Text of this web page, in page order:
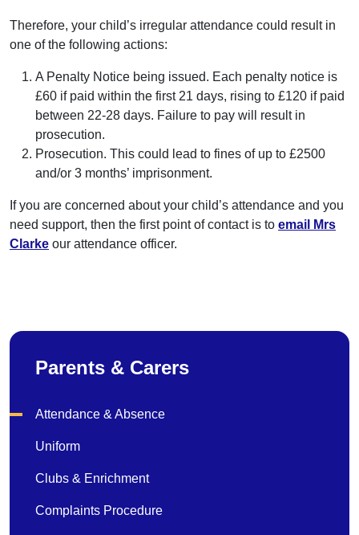
Therefore, your child’s irregular attendance could result in
one of the following actions:
A Penalty Notice being issued. Each penalty notice is
£60 if paid within the first 21 days, rising to £120 if paid
between 22-28 days. Failure to pay will result in
prosecution.
Prosecution. This could lead to fines of up to £2500
and/or 3 months’ imprisonment.
If you are concerned about your child’s attendance and you
need support, then the first point of contact is to email Mrs
Clarke our attendance officer.
Parents & Carers
Attendance & Absence
Uniform
Clubs & Enrichment
Complaints Procedure